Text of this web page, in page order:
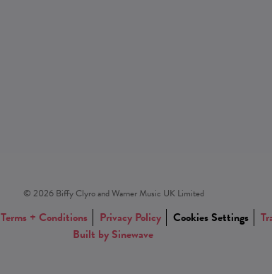
© 2026 Biffy Clyro and Warner Music UK Limited
Terms + Conditions Privacy Policy Cookies Settings
Built by Sinewave